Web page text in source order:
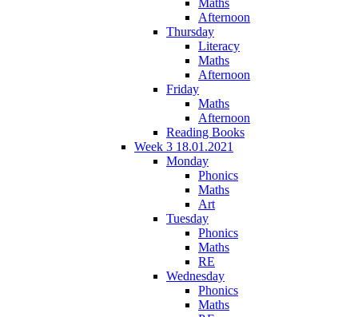
Afternoon
Thursday
Literacy
Maths
Afternoon
Friday
Maths
Afternoon
Reading Books
Week 3 18.01.2021
Monday
Phonics
Maths
Art
Tuesday
Phonics
Maths
RE
Wednesday
Phonics
Maths